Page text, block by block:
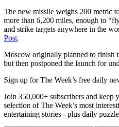
The new missile weighs 200 metric
more than 6,200 miles, enough to
and strike targets anywhere in the
Post.
Moscow originally planned to finish
but then postponed the launch for
Sign up for The Week’s free daily
Join 350,000+ subscribers and keep
selection of The Week’s most
entertaining stories - plus daily